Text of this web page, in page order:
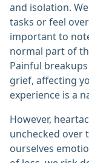
and isolation.
tasks or feel
important to
normal part of
Painful
grief, affecting
experience is a
However,
unchecked over
ourselves